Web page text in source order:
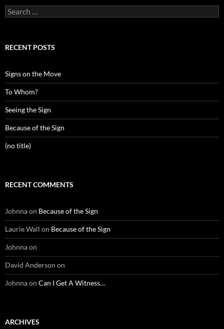
Search
for:
RECENT POSTS
Signs on the Move
To Whom?
Seeing the Sign
Because of the Sign
(no title)
RECENT COMMENTS
Johnnaon Because of the Sign
Laurie Wall on Because of the Sign
Johnnaon
David Anderson on
Johnnaon Can I Get A Witness…
ARCHIVES